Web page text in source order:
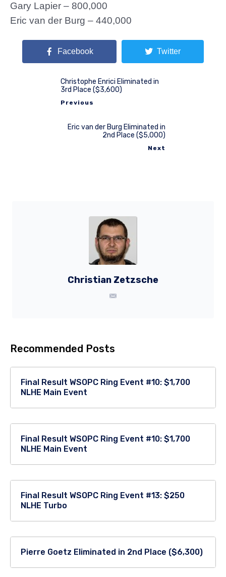
Gary Lapier – 800,000
Eric van der Burg – 440,000
Facebook Twitter
Christophe Enrici Eliminated in
3rd Place ($3,600)
Previous
Eric van der Burg Eliminated in
2nd Place ($5,000)
Next
Christian Zetzsche
Recommended Posts
Final Result WSOPC Ring Event #10: $1,700
NLHE Main Event
Final Result WSOPC Ring Event #10: $1,700
NLHE Main Event
Final Result WSOPC Ring Event #13: $250
NLHE Turbo
Pierre Goetz Eliminated in 2nd Place ($6,300)